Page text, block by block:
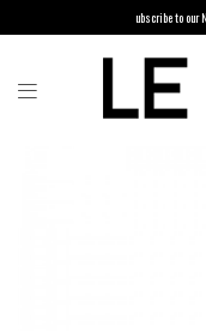
ubscribe to our